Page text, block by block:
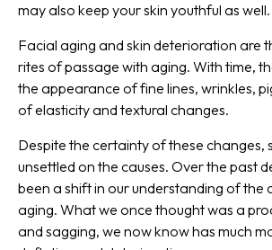
may also keep your skin youthful as well.
Facial aging and skin deterioration are
rites of passage with aging. With time,
the appearance of fine lines, wrinkles,
of elasticity and textural changes.
Despite the certainty of these changes,
unsettled on the causes. Over the past
been a shift in our understanding of the
aging. What we once thought was a
and sagging, we now know has much